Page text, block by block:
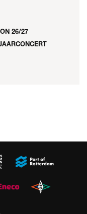
26/27